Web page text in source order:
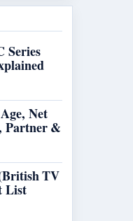
Series
Net
Partner &
TV
List